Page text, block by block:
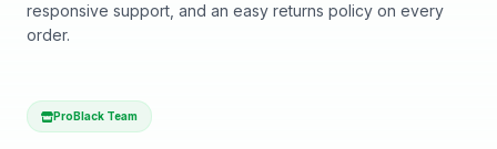
responsive support, and an easy returns policy on every
order.
ProBlack Team